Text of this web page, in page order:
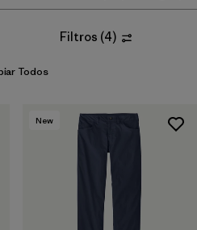
Filtros (4)
Todos
New